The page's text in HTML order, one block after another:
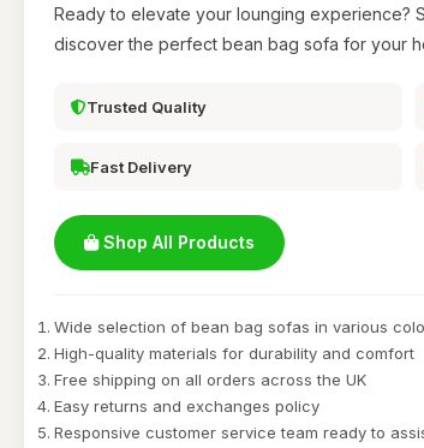
Ready to elevate your lounging experience?
discover the perfect bean bag sofa for your
Trusted Quality
Fast Delivery
Shop All Products
Wide selection of bean bag sofas in various
High-quality materials for durability and comfort
Free shipping on all orders across the UK
Easy returns and exchanges policy
Responsive customer service team ready to